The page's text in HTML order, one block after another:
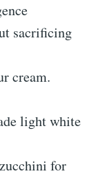
sacrificing
cream.
light white
for